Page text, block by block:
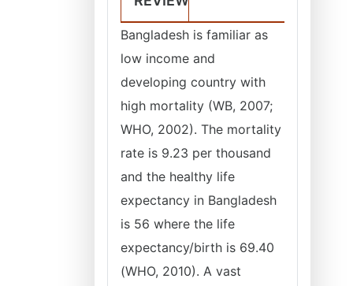
Bangladesh is familiar as
low income and
developing country with
high mortality (WB, 2007;
WHO, 2002). The mortality
rate is 9.23 per thousand
and the healthy life
expectancy in Bangladesh
is 56 where the life
expectancy/birth is 69.40
(WHO, 2010). A vast